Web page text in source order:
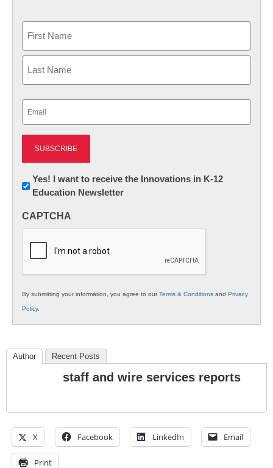
First
Newsletter:
Innovations
K12
Yes! I want to receive the Innovations in K-12
Education Newsletter
CAPTCHA
By submitting your information, you agree to ourTerms & Conditions and Privacy
Policy.
Author Recent Posts
staff and wire services reports
X Facebook LinkedIn Email
Print